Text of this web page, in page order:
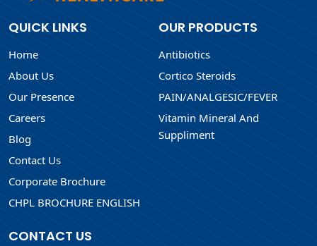
QUICK LINKS
Home
About Us
Our Presence
Careers
Blog
Contact Us
Corporate Brochure
CHPL BROCHURE ENGLISH
OUR PRODUCTS
Antibiotics
Cortico Steroids
PAIN/ANALGESIC/FEVER
Vitamin Mineral And
Suppliment
CONTACT US